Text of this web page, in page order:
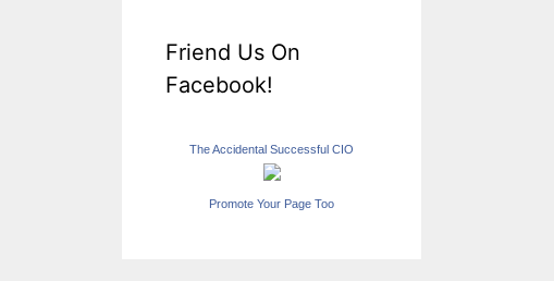
Friend Us On
Facebook!
The Accidental Successful CIO
Promote Your Page Too